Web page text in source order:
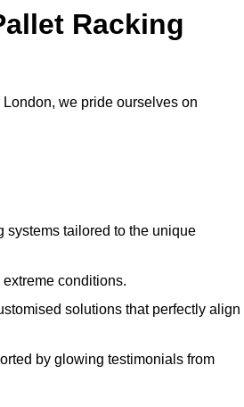
Racking
we pride ourselves on
systems tailored to the unique
conditions.
solutions that perfectly align
by glowing testimonials from